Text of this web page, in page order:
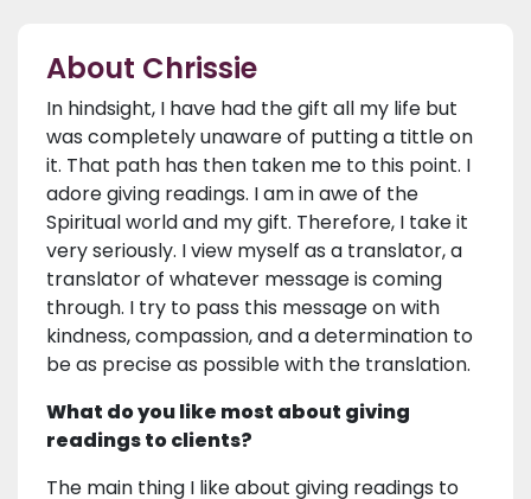
About Chrissie
In hindsight, I have had the gift all my life but
was completely unaware of putting a tittle on
it. That path has then taken me to this point. I
adore giving readings. I am in awe of the
Spiritual world and my gift. Therefore, I take it
very seriously. I view myself as a translator, a
translator of whatever message is coming
through. I try to pass this message on with
kindness, compassion, and a determination to
be as precise as possible with the translation.
What do you like most about giving
readings to clients?
The main thing I like about giving readings to